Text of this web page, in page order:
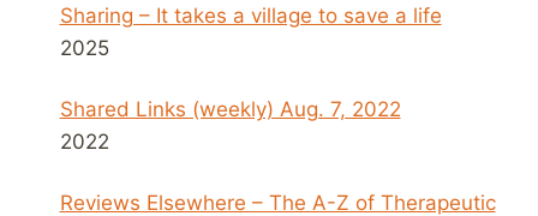
Sharing – It takes a village to save a life
2025
Shared Links (weekly) Aug. 7, 2022
2022
Reviews Elsewhere – The A-Z of Therapeutic